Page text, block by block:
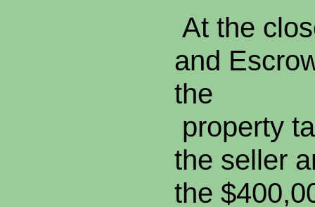
At the
and
the
property
the seller
the